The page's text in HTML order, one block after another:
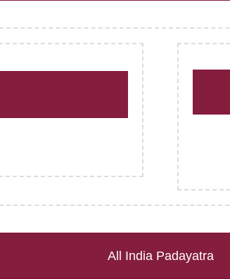
All India Padayatra